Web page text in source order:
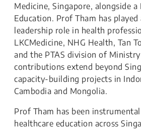
Medicine, Singapore, alongside
Education. Prof Tham has played
leadership role in health
LKCMedicine, NHG Health, Tan
and the PTAS division of
contributions extend beyond
capacity-building projects in
Cambodia and Mongolia.
Prof Tham has been
healthcare education across